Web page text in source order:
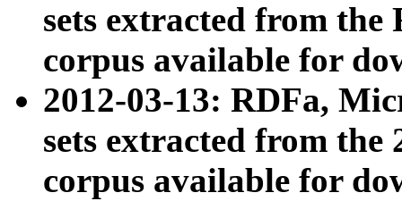
sets extracted from
corpus available for
2012-03-13: RDFa,
sets extracted from the
corpus available for